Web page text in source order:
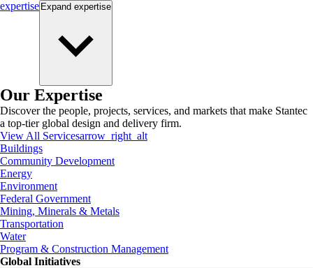
expertise Expand expertise
Our Expertise
Discover the people, projects, services, and markets that make Stantec
a top-tier global design and delivery firm.
View All Servicesarrow_right_alt
Buildings
Community Development
Energy
Environment
Federal Government
Mining, Minerals & Metals
Transportation
Water
Program & Construction Management
Global Initiatives